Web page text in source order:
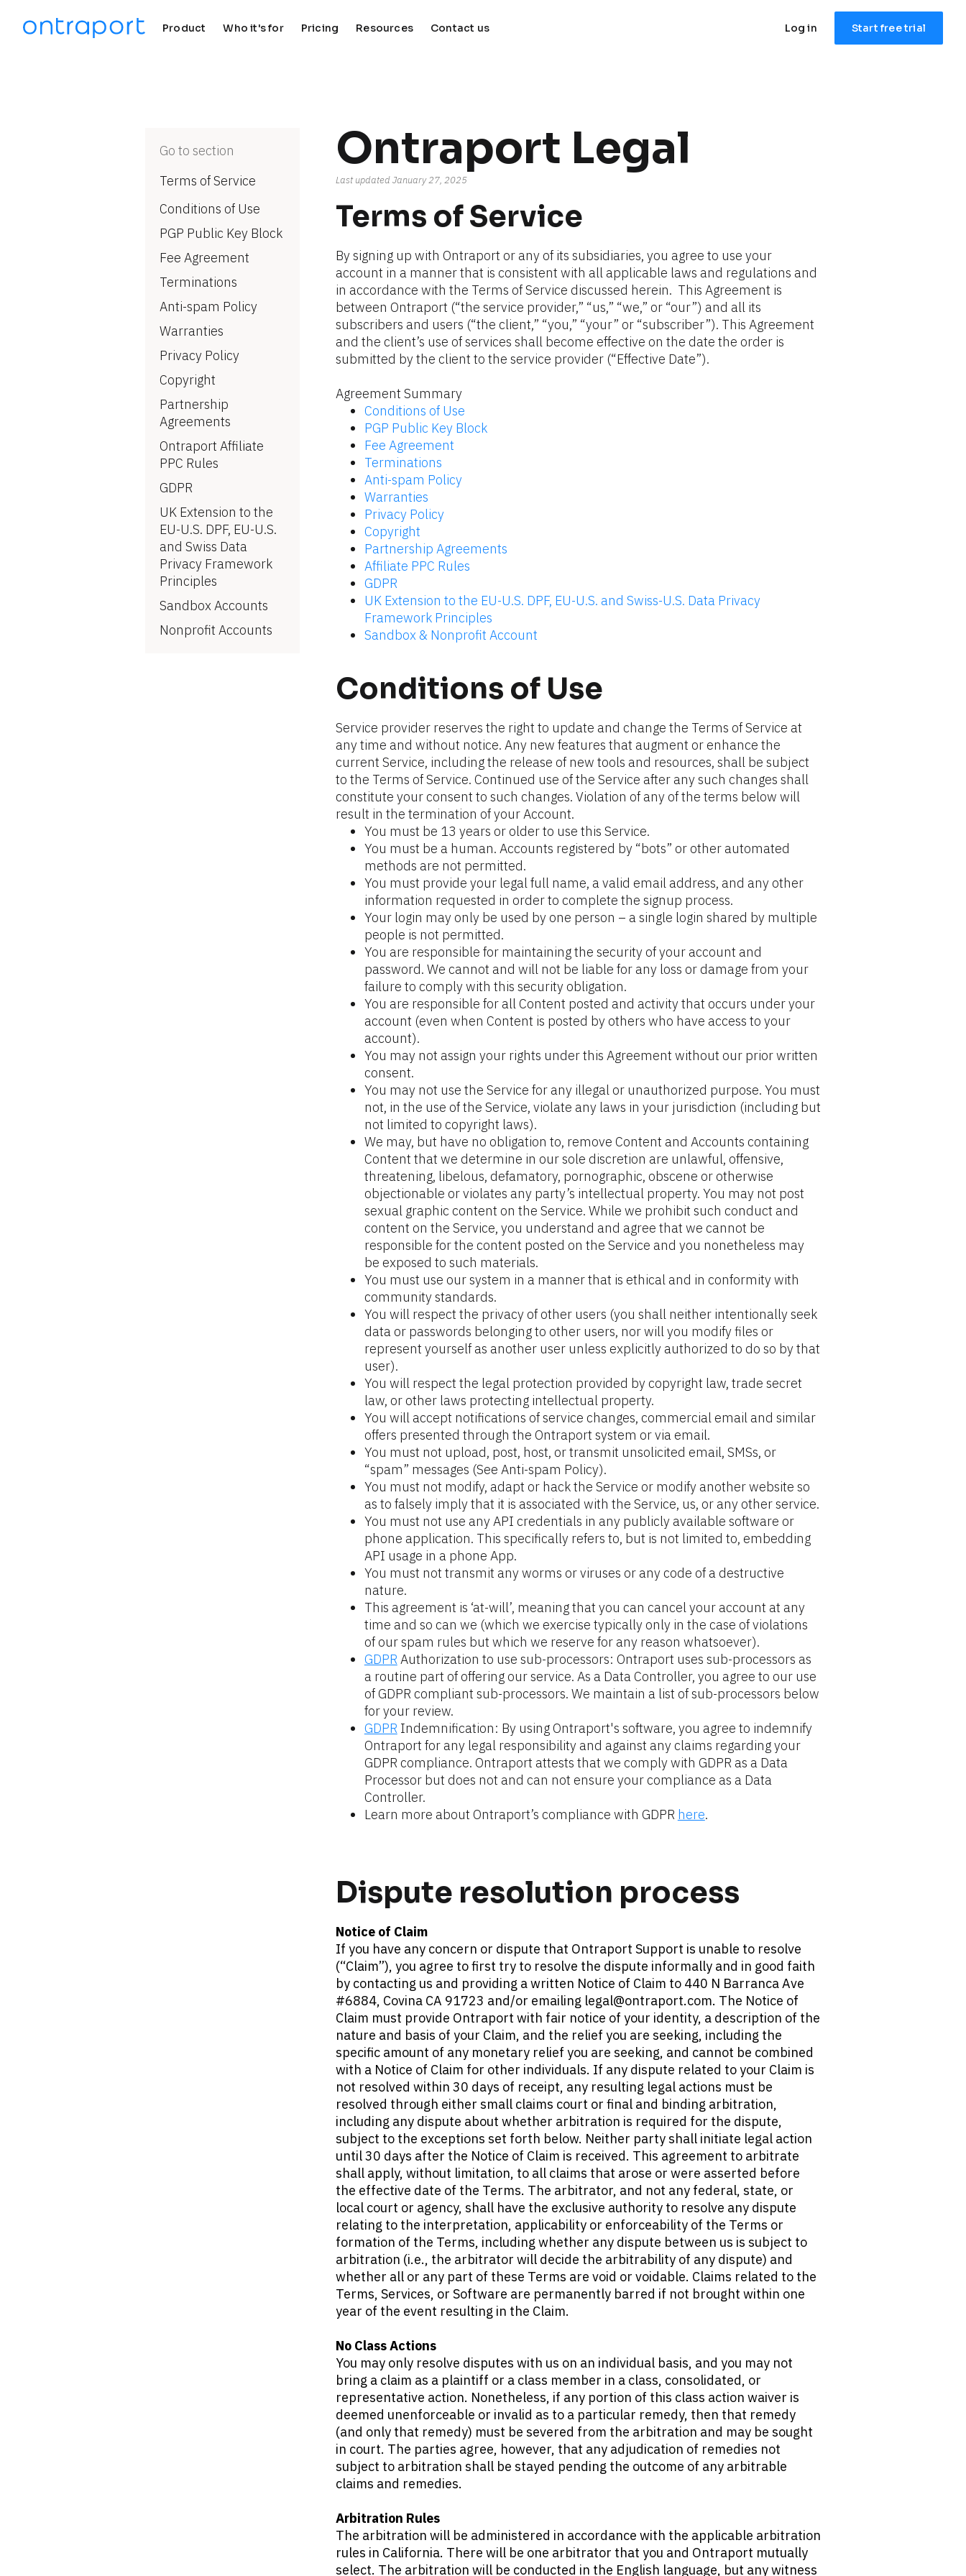
Product Who it's for Pricing Resources Contact us Log in Start free trial
Go to section
Terms of Service
Conditions of Use
PGP Public Key Block
Fee Agreement
Terminations
Anti-spam Policy
Warranties
Privacy Policy
Copyright
Partnership
Agreements
Ontraport Affiliate
PPC Rules
GDPR
UK Extension to the
EU-U.S. DPF, EU-U.S.
and Swiss Data
Privacy Framework
Principles
Sandbox Accounts
Nonprofit Accounts
Ontraport Legal
Last updated January 27, 2025
Terms of Service
By signing up with Ontraport or any of its subsidiaries, you agree to use your
account in a manner that is consistent with all applicable laws and regulations and
in accordance with the Terms of Service discussed herein.  This Agreement is
between Ontraport (“the service provider,” “us,” “we,” or “our”) and all its
subscribers and users (“the client,” “you,” “your” or “subscriber”). This Agreement
and the client’s use of services shall become effective on the date the order is
submitted by the client to the service provider (“Effective Date”).
Agreement Summary
Conditions of Use
PGP Public Key Block
Fee Agreement
Terminations
Anti-spam Policy
Warranties
Privacy Policy
Copyright
Partnership Agreements
Affiliate PPC Rules
GDPR
UK Extension to the EU-U.S. DPF, EU-U.S. and Swiss-U.S. Data Privacy
Framework Principles
Sandbox & Nonprofit Account
Conditions of Use
Service provider reserves the right to update and change the Terms of Service at
any time and without notice. Any new features that augment or enhance the
current Service, including the release of new tools and resources, shall be subject
to the Terms of Service. Continued use of the Service after any such changes shall
constitute your consent to such changes. Violation of any of the terms below will
result in the termination of your Account.
You must be 13 years or older to use this Service.
You must be a human. Accounts registered by “bots” or other automated
methods are not permitted.
You must provide your legal full name, a valid email address, and any other
information requested in order to complete the signup process.
Your login may only be used by one person – a single login shared by multiple
people is not permitted.
You are responsible for maintaining the security of your account and
password. We cannot and will not be liable for any loss or damage from your
failure to comply with this security obligation.
You are responsible for all Content posted and activity that occurs under your
account (even when Content is posted by others who have access to your
account).
You may not assign your rights under this Agreement without our prior written
consent.
You may not use the Service for any illegal or unauthorized purpose. You must
not, in the use of the Service, violate any laws in your jurisdiction (including but
not limited to copyright laws).
We may, but have no obligation to, remove Content and Accounts containing
Content that we determine in our sole discretion are unlawful, offensive,
threatening, libelous, defamatory, pornographic, obscene or otherwise
objectionable or violates any party’s intellectual property. You may not post
sexual graphic content on the Service. While we prohibit such conduct and
content on the Service, you understand and agree that we cannot be
responsible for the content posted on the Service and you nonetheless may
be exposed to such materials.
You must use our system in a manner that is ethical and in conformity with
community standards.
You will respect the privacy of other users (you shall neither intentionally seek
data or passwords belonging to other users, nor will you modify files or
represent yourself as another user unless explicitly authorized to do so by that
user).
You will respect the legal protection provided by copyright law, trade secret
law, or other laws protecting intellectual property.
You will accept notifications of service changes, commercial email and similar
offers presented through the Ontraport system or via email.
You must not upload, post, host, or transmit unsolicited email, SMSs, or
“spam” messages (See Anti-spam Policy).
You must not modify, adapt or hack the Service or modify another website so
as to falsely imply that it is associated with the Service, us, or any other service.
You must not use any API credentials in any publicly available software or
phone application. This specifically refers to, but is not limited to, embedding
API usage in a phone App.
You must not transmit any worms or viruses or any code of a destructive
nature.
This agreement is ‘at-will’, meaning that you can cancel your account at any
time and so can we (which we exercise typically only in the case of violations
of our spam rules but which we reserve for any reason whatsoever).
GDPR Authorization to use sub-processors: Ontraport uses sub-processors as
a routine part of offering our service. As a Data Controller, you agree to our use
of GDPR compliant sub-processors. We maintain a list of sub-processors below
for your review.
GDPR Indemnification: By using Ontraport's software, you agree to indemnify
Ontraport for any legal responsibility and against any claims regarding your
GDPR compliance. Ontraport attests that we comply with GDPR as a Data
Processor but does not and can not ensure your compliance as a Data
Controller.
Learn more about Ontraport’s compliance with GDPR here.
Dispute resolution process
Notice of Claim
If you have any concern or dispute that Ontraport Support is unable to resolve
(“Claim”), you agree to first try to resolve the dispute informally and in good faith
by contacting us and providing a written Notice of Claim to 440 N Barranca Ave
#6884, Covina CA 91723 and/or emailing legal@ontraport.com. The Notice of
Claim must provide Ontraport with fair notice of your identity, a description of the
nature and basis of your Claim, and the relief you are seeking, including the
specific amount of any monetary relief you are seeking, and cannot be combined
with a Notice of Claim for other individuals. If any dispute related to your Claim is
not resolved within 30 days of receipt, any resulting legal actions must be
resolved through either small claims court or final and binding arbitration,
including any dispute about whether arbitration is required for the dispute,
subject to the exceptions set forth below. Neither party shall initiate legal action
until 30 days after the Notice of Claim is received. This agreement to arbitrate
shall apply, without limitation, to all claims that arose or were asserted before
the effective date of the Terms. The arbitrator, and not any federal, state, or
local court or agency, shall have the exclusive authority to resolve any dispute
relating to the interpretation, applicability or enforceability of the Terms or
formation of the Terms, including whether any dispute between us is subject to
arbitration (i.e., the arbitrator will decide the arbitrability of any dispute) and
whether all or any part of these Terms are void or voidable. Claims related to the
Terms, Services, or Software are permanently barred if not brought within one
year of the event resulting in the Claim.
No Class Actions
You may only resolve disputes with us on an individual basis, and you may not
bring a claim as a plaintiff or a class member in a class, consolidated, or
representative action. Nonetheless, if any portion of this class action waiver is
deemed unenforceable or invalid as to a particular remedy, then that remedy
(and only that remedy) must be severed from the arbitration and may be sought
in court. The parties agree, however, that any adjudication of remedies not
subject to arbitration shall be stayed pending the outcome of any arbitrable
claims and remedies.
Arbitration Rules
The arbitration will be administered in accordance with the applicable arbitration
rules in California. There will be one arbitrator that you and Ontraport mutually
select. The arbitration will be conducted in the English language, but any witness